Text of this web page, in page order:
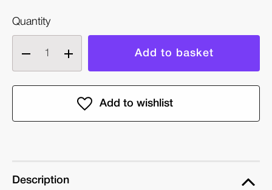
Quantity
Decrease
quantity
of
A
Increase
quantity
of
Decades
A
Description